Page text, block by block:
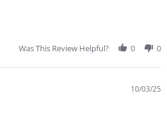
Was This Review Helpful? 0 0
10/03/25